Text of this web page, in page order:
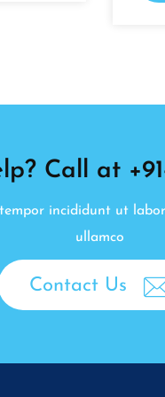
Call at
incididunt ut
ullamco
Contact Us